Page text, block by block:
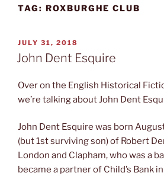
TAG: ROXBURGHE CLUB
POSTED
ON
JULY 31, 2018
John Dent Esquire
Over on the English Historical
we’re talking about John Dent
John Dent Esquire was born
(but 1st surviving son) of Robert
London and Clapham, who was a
became a partner of Child’s Bank